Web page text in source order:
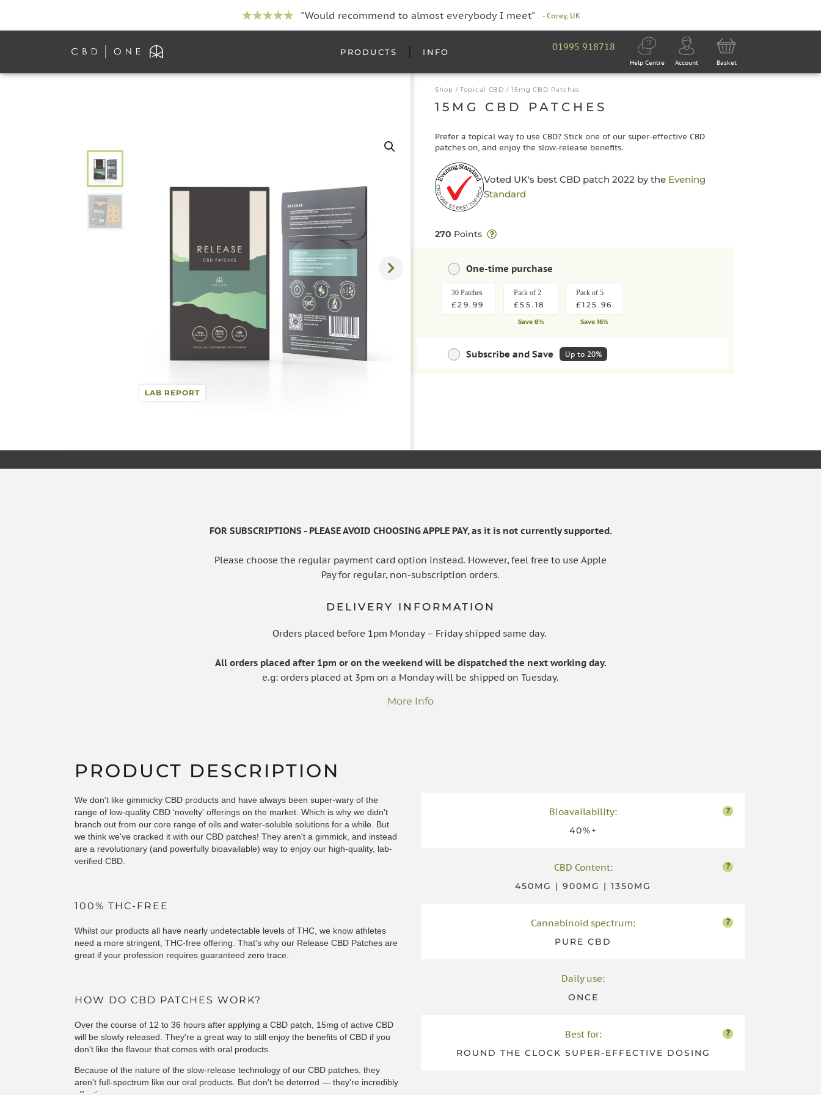
"Would recommend to almost everybody I meet" - Corey, UK
PRODUCTS INFO 01995 918718
Help Centre Account Basket
LAB REPORT
Shop /Topical CBD / 15mg CBD Patches
15MG CBD PATCHES
Prefer a topical way to use CBD? Stick one of our super-effective CBD
patches on, and enjoy the slow-release benefits.
Voted UK's best CBD patch 2022 by the Evening
Standard
270 Points
One-time purchase
30 Patches
£29.99
Pack of 2
£55.18
Save 8%
Pack of 5
£125.96
Save 16%
Subscribe and Save
Up to 20%
FOR SUBSCRIPTIONS - PLEASE AVOID CHOOSING APPLE PAY, as it is not currently supported.
Please choose the regular payment card option instead. However, feel free to use Apple
Pay for regular, non-subscription orders.
DELIVERY INFORMATION
Orders placed before 1pm Monday – Friday shipped same day.
All orders placed after 1pm or on the weekend will be dispatched the next working day.
e.g: orders placed at 3pm on a Monday will be shipped on Tuesday.
More Info
PRODUCT DESCRIPTION
We don't like gimmicky CBD products and have always been super-wary of the
range of low-quality CBD ‘novelty' offerings on the market. Which is why we didn't
branch out from our core range of oils and water-soluble solutions for a while. But
we think we've cracked it with our CBD patches! They aren't a gimmick, and instead
are a revolutionary (and powerfully bioavailable) way to enjoy our high-quality, lab-
verified CBD.
100% THC-FREE
Whilst our products all have nearly undetectable levels of THC, we know athletes
need a more stringent, THC-free offering. That's why our Release CBD Patches are
great if your profession requires guaranteed zero trace.
HOW DO CBD PATCHES WORK?
Over the course of 12 to 36 hours after applying a CBD patch, 15mg of active CBD
will be slowly released. They're a great way to still enjoy the benefits of CBD if you
don't like the flavour that comes with oral products.
Because of the nature of the slow-release technology of our CBD patches, they
aren't full-spectrum like our oral products. But don't be deterred — they're incredibly
Bioavailability: ?
40%+
CBD Content: ?
450MG | 900MG | 1350MG
Cannabinoid spectrum: ?
PURE CBD
Daily use:
ONCE
Best for: ?
ROUND THE CLOCK SUPER-EFFECTIVE DOSING